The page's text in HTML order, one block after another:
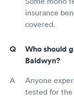
insurance
covered.
Who should
Baldwyn?
Anyone
tested for